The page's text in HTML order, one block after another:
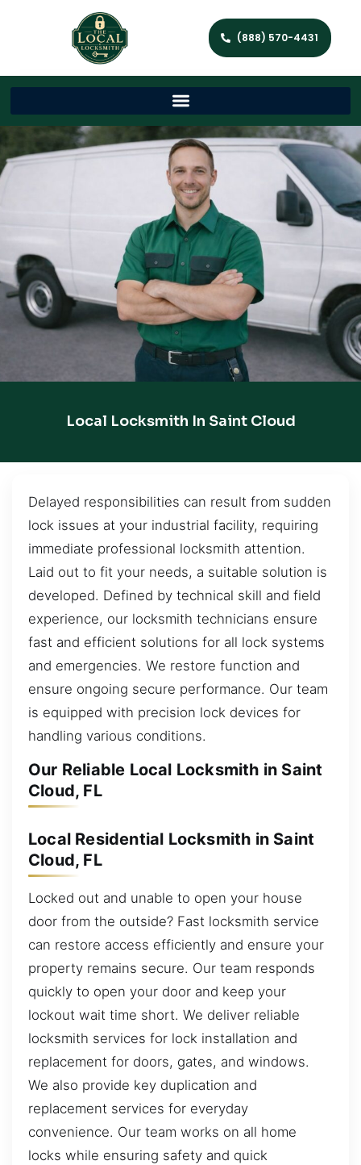
(888) 570-4431
Local Locksmith In Saint Cloud
Delayed responsibilities can result from sudden
lock issues at your industrial facility, requiring
immediate professional locksmith attention.
Laid out to fit your needs, a suitable solution is
developed. Defined by technical skill and field
experience, our locksmith technicians ensure
fast and efficient solutions for all lock systems
and emergencies. We restore function and
ensure ongoing secure performance. Our team
is equipped with precision lock devices for
handling various conditions.
Our Reliable Local Locksmith in Saint
Cloud, FL
Local Residential Locksmith in Saint
Cloud, FL
Locked out and unable to open your house
door from the outside? Fast locksmith service
can restore access efficiently and ensure your
property remains secure. Our team responds
quickly to open your door and keep your
lockout wait time short. We deliver reliable
locksmith services for lock installation and
replacement for doors, gates, and windows.
We also provide key duplication and
replacement services for everyday
convenience. Our team works on all home
locks while ensuring safety and quick